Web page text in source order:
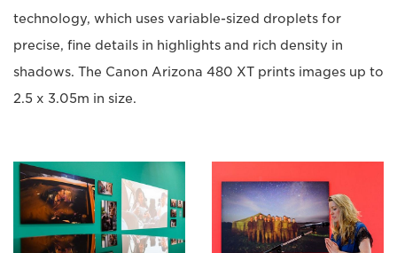
technology, which uses variable-sized droplets for
precise, fine details in highlights and rich density in
shadows. The Canon Arizona 480 XT prints images up to
2.5 x 3.05m in size.